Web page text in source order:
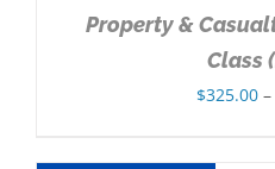
Property &
Class
$325.00 –